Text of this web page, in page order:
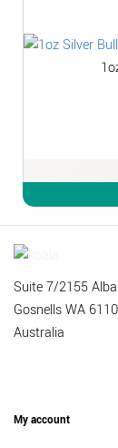
Suite 7/2155
Gosnells WA 6110
Australia
My account